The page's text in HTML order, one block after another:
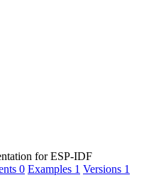
for ESP-IDF
0 Examples 1 Versions 1